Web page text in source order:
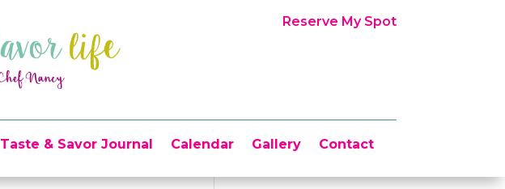
Reserve My Spot
Taste & Savor Journal Calendar Gallery Contact